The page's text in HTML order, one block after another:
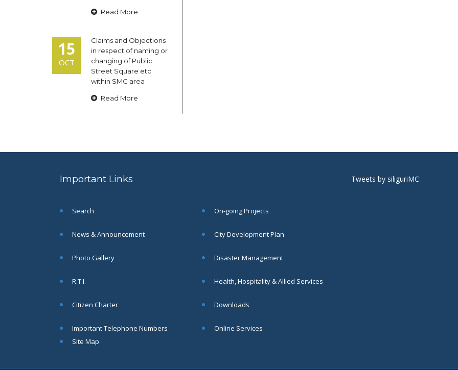
Read More
15
OCT
Claims and Objections
in respect of naming or
changing of Public
Street Square etc
within SMC area
Read More
Interview Date -22-09-
SAE/CIVIL/SMC/055).
02
Important Notice In
Regard to the
Read More
31
Chetanai Nadi o Prakriti
Utsab 2025
Important Links
Search
News & Announcement
Photo Gallery
R.T.I.
Citizen Charter
Important Telephone Numbers
On-going Projects
City Development Plan
Disaster Management
Health, Hospitality & Allied Services
Downloads
Online Services
Site Map
Tweets by siliguriMC